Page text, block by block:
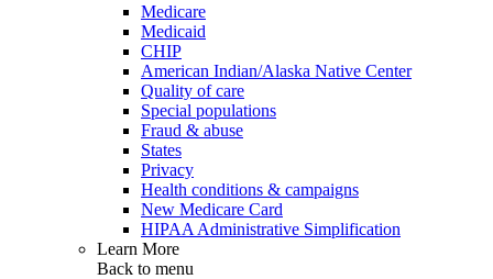
Medicare
Medicaid
CHIP
American Indian/Alaska Native Center
Quality of care
Special populations
Fraud & abuse
States
Privacy
Health conditions & campaigns
New Medicare Card
HIPAA Administrative Simplification
Learn More
Back to menu